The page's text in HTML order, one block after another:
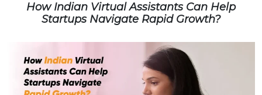
How Indian Virtual Assistants Can Help
Startups Navigate Rapid Growth?